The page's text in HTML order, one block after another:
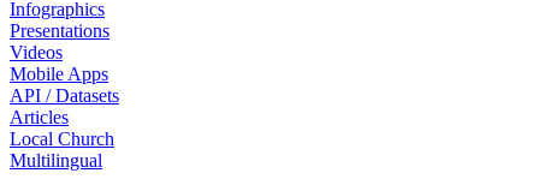
Infographics
Presentations
Videos
Mobile Apps
API / Datasets
Articles
Local Church
Multilingual